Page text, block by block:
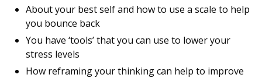
About your best self and how to use a scale to help
you bounce back
You have ‘tools’ that you can use to lower your
stress levels
How reframing your thinking can help to improve